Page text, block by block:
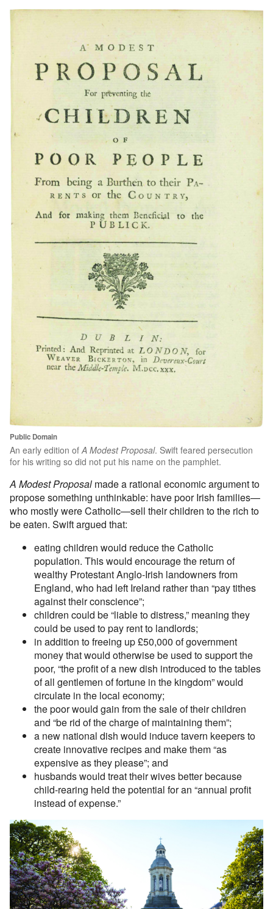
Public Domain
An early edition ofA Modest Proposal. Swift feared persecution
for his writing so did not put his name on the pamphlet.
A Modest Proposal made a rational economic argument to
propose something unthinkable: have poor Irish families—
who mostly were Catholic—sell their children to the rich to
be eaten. Swift argued that:
eating children would reduce the Catholic
population. This would encourage the return of
wealthy Protestant Anglo-Irish landowners from
England, who had left Ireland rather than “pay tithes
against their conscience”;
children could be “liable to distress,” meaning they
could be used to pay rent to landlords;
in addition to freeing up £50,000 of government
money that would otherwise be used to support the
poor, “the profit of a new dish introduced to the tables
of all gentlemen of fortune in the kingdom” would
circulate in the local economy;
the poor would gain from the sale of their children
and “be rid of the charge of maintaining them”;
a new national dish would induce tavern keepers to
create innovative recipes and make them “as
expensive as they please”; and
husbands would treat their wives better because
child-rearing held the potential for an “annual profit
instead of expense.”